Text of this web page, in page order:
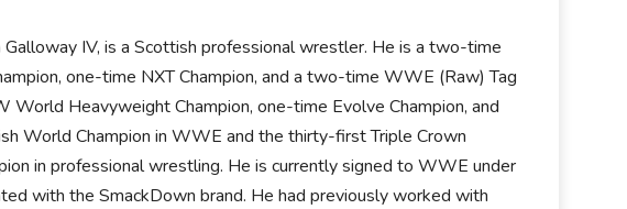
IV, is a Scottish professional wrestler. He is a two-time
one-time NXT Champion, and a two-time WWE (Raw) Tag
World Heavyweight Champion, one-time Evolve Champion, and
World Champion in WWE and the thirty-first Triple Crown
in professional wrestling. He is currently signed to WWE under
with the SmackDown brand. He had previously worked with